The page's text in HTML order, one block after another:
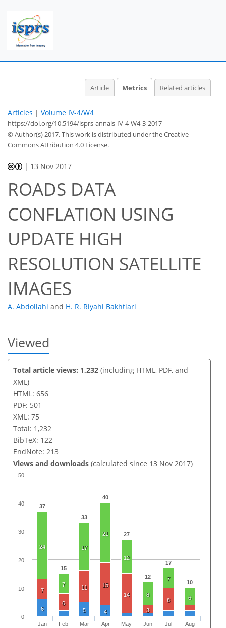
Article Metrics Related articles
Articles | Volume IV-4/W4
https://doi.org/10.5194/isprs-annals-IV-4-W4-3-2017
© Author(s) 2017. This work is distributed underthe Creative
Commons Attribution 4.0 License.
| 13 Nov 2017
ROADS DATA
CONFLATION USING
UPDATE HIGH
RESOLUTION SATELLITE
IMAGES
A. Abdollahi and H. R. Riyahi Bakhtiari
Viewed
Total article views: 1,232 (including HTML, PDF, and
XML)
HTML: 656
PDF: 501
XML: 75
Total: 1,232
BibTeX: 122
EndNote: 213
Views and downloads (calculated since 13 Nov 2017)
37
15
33
40
27
12
17
10
24
7
17
21
12
8
7
6
7
6
11
15
14
3
8
6
5 4
Jan
Feb
Mar
Apr
May
Jun
Jul
Aug
0
10
20
30
40
50
586065697071